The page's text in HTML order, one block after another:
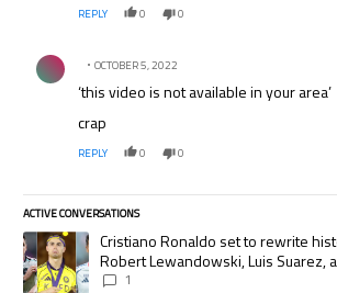
REPLY 0 0
Comment by .
OCTOBER 5, 2022
‘this video is not available in your area’
crap
REPLY 0 0
ACTIVE CONVERSATIONS
The following is a list of the most commented
A trending article titled "Cristiano Ronaldo set
Cristiano Ronaldo set to rewrite
Robert Lewandowski, Luis Suarez,
pursue the same record
1